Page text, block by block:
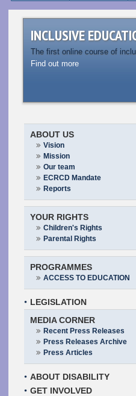
INCLUSIVE
The first online course of
Find out more
ABOUT US
Vision
Mission
Our team
ECRCD Mandate
Reports
YOUR RIGHTS
Children's Rights
Parental Rights
PROGRAMMES
ACCESS TO EDUCATION
LEGISLATION
MEDIA CORNER
Recent Press Releases
Press Releases Archive
Press Articles
ABOUT DISABILITY
GET INVOLVED